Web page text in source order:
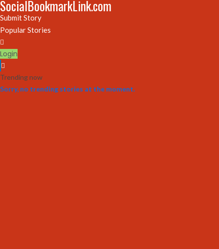
SocialBookmarkLink.com
Submit Story
Popular Stories
Login
Trending now
Sorry, no trending stories at the moment.